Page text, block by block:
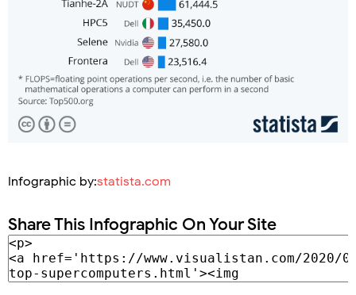
Infographic by:statista.com
Share This Infographic On Your Site